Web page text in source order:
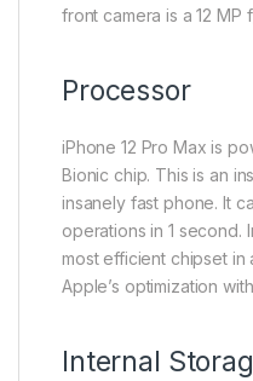
front camera is a 12 MP
Processor
iPhone 12 Pro Max is
Bionic chip. This is an
insanely fast phone. It
operations in 1 second.
most efficient chipset in
Apple’s optimization
Internal